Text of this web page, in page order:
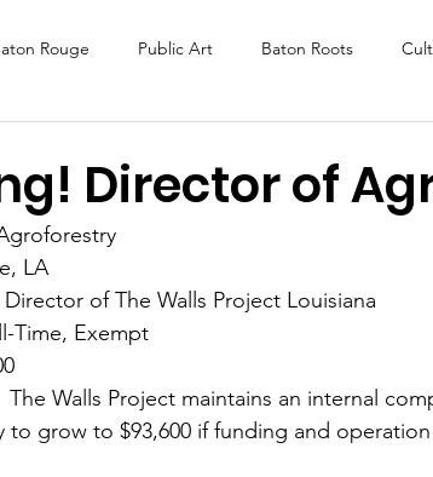
Rouge Public Art Baton Roots
DAF Careers
Director of
LA
of The Walls Project Louisiana
Time, Exempt
The Walls Project maintains an internal
to grow to $93,600 if funding and